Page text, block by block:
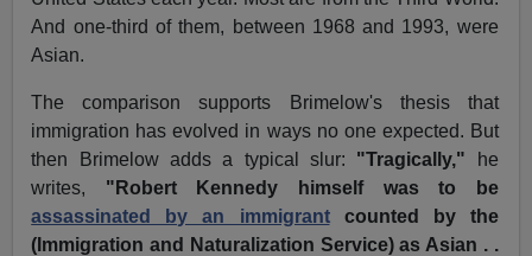
And one-third of them, between 1968 and 1993, were
Asian.
The comparison supports Brimelow's thesis that
immigration has evolved in ways no one expected. But
then Brimelow adds a typical slur: "Tragically," he
writes, "Robert Kennedy himself was to be
assassinated by an immigrantcounted by the
(Immigration and Naturalization Service) as Asian . .